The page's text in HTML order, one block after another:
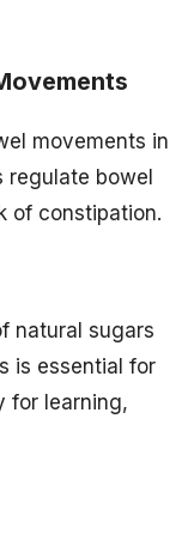
movements in
regulate bowel
of constipation.
natural sugars
is essential for
for learning,